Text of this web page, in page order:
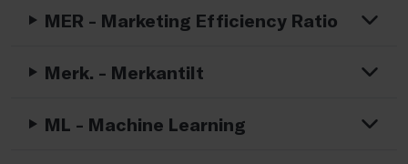
MER - Marketing Efficiency Ratio
Merk. - Merkantilt
ML - Machine Learning